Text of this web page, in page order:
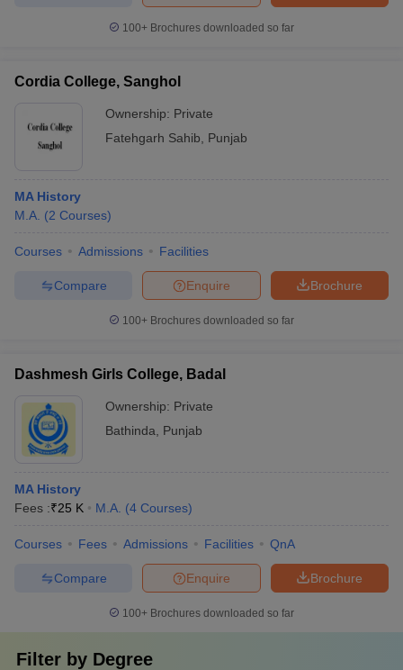
100+ Brochures downloaded so far
Cordia College, Sanghol
Ownership: Private
Fatehgarh Sahib
Punjab
MA History
M.A. (2 Courses)
Courses Admissions Facilities
Brochure
Enquire
Compare
100+ Brochures downloaded so far
Dashmesh Girls College, Badal
Ownership: Private
Bathinda
Punjab
MA History
Fees :₹25 K M.A. (4 Courses)
Courses Fees Admissions Facilities QnA
Brochure
Enquire
Compare
100+ Brochures downloaded so far
Filter by Degree